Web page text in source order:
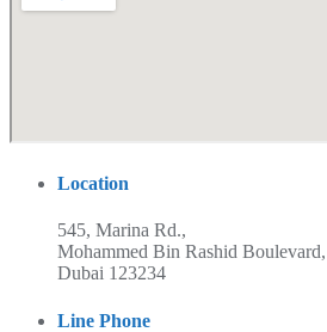
Location
545, Marina Rd.,
Mohammed Bin Rashid Boulevard,
Dubai 123234
Line Phone